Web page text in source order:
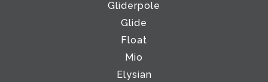
Gliderpole
Glide
Float
Mio
Elysian